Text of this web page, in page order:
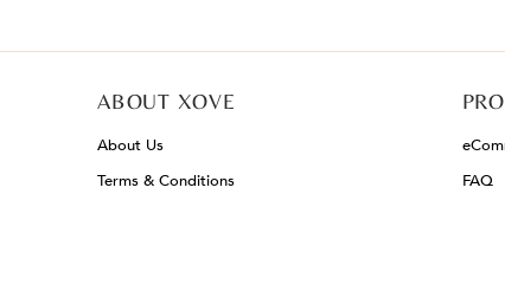
ABOUT XOVE
About Us
Terms & Conditions
FAQ